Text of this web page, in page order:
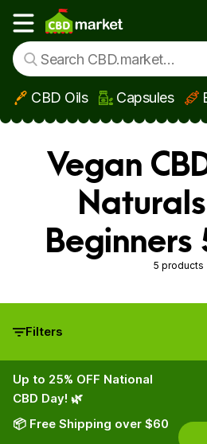
Skip to main content
Show main menu
CBD Oils Capsules
Vegan
Beginners
5 products
Filters
Up to 25% OFF National
CBD Day! 🌿
📦 Free Shipping over $60